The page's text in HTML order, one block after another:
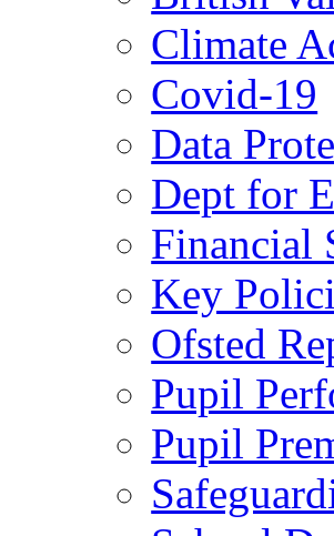
Climate
Covid-19
Data
Dept for
Financial
Key
Ofsted
Pupil
Pupil